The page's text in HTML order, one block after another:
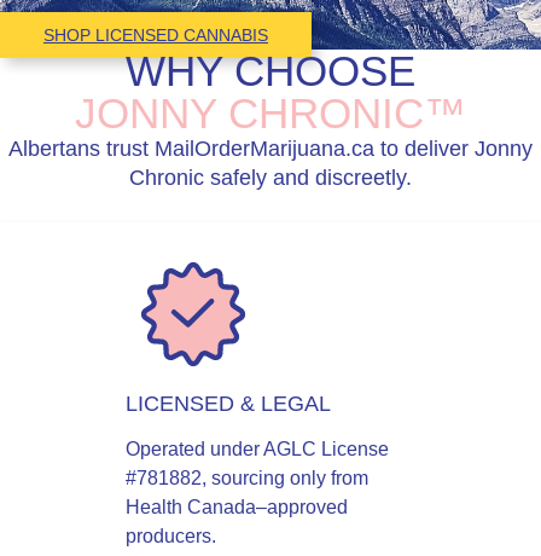
SHOP LICENSED CANNABIS
WHY CHOOSE
JONNY CHRONIC™
Albertans trust MailOrderMarijuana.ca to deliver Jonny
Chronic safely and discreetly.
LICENSED & LEGAL
Operated under AGLC License
#781882, sourcing only from
Health Canada–approved
producers.